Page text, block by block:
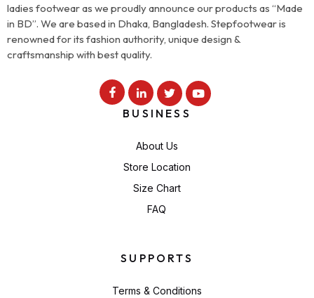
ladies footwear as we proudly announce our products as “Made
in BD”. We are based in Dhaka, Bangladesh. Stepfootwear is
renowned for its fashion authority, unique design &
craftsmanship with best quality.
BUSINESS
About Us
Store Location
Size Chart
FAQ
SUPPORTS
Terms & Conditions